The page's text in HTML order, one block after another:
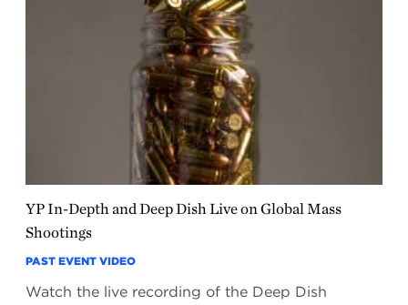
YP In-Depth and Deep Dish Live on Global Mass
Shootings
PAST EVENT VIDEO
Watch the live recording of the Deep Dish